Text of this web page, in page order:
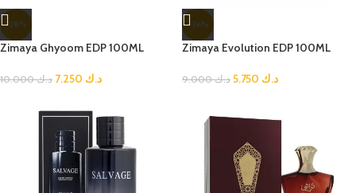
-28%
Zimaya Ghyoom EDP 100ML
د.ك10.000 د.ك
-36%
Zimaya Evolution EDP 100ML
د.ك9.000 د.ك